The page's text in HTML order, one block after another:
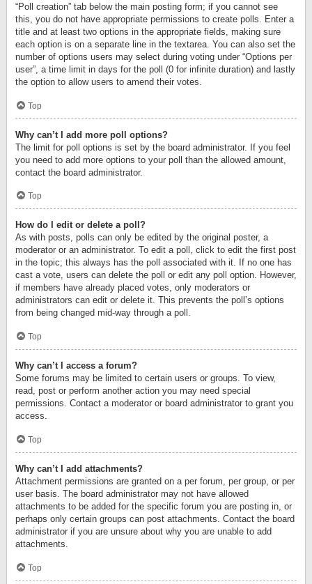
“Poll creation” tab below the main posting form; if you cannot see
this, you do not have appropriate permissions to create polls. Enter a
title and at least two options in the appropriate fields, making sure
each option is on a separate line in the textarea. You can also set the
number of options users may select during voting under “Options per
user”, a time limit in days for the poll (0 for infinite duration) and lastly
the option to allow users to amend their votes.
Top
Why can’t I add more poll options?
The limit for poll options is set by the board administrator. If you feel
you need to add more options to your poll than the allowed amount,
contact the board administrator.
Top
How do I edit or delete a poll?
As with posts, polls can only be edited by the original poster, a
moderator or an administrator. To edit a poll, click to edit the first post
in the topic; this always has the poll associated with it. If no one has
cast a vote, users can delete the poll or edit any poll option. However,
if members have already placed votes, only moderators or
administrators can edit or delete it. This prevents the poll’s options
from being changed mid-way through a poll.
Top
Why can’t I access a forum?
Some forums may be limited to certain users or groups. To view,
read, post or perform another action you may need special
permissions. Contact a moderator or board administrator to grant you
access.
Top
Why can’t I add attachments?
Attachment permissions are granted on a per forum, per group, or per
user basis. The board administrator may not have allowed
attachments to be added for the specific forum you are posting in, or
perhaps only certain groups can post attachments. Contact the board
administrator if you are unsure about why you are unable to add
attachments.
Top